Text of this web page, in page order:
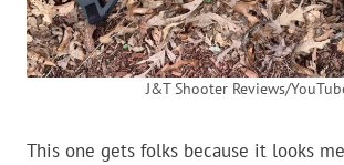
J&T Shooter Reviews/
This one gets folks because it looks